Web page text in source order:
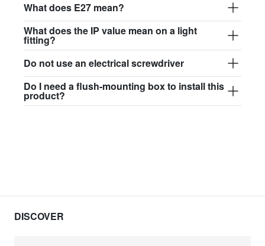
What does E27 mean?
What does the IP value mean on a light
fitting?
Do not use an electrical screwdriver
Do I need a flush-mounting box to install this
product?
DISCOVER